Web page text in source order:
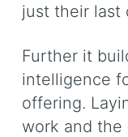
just their last
Further it
intelligence
offering.
work and the